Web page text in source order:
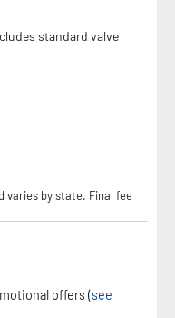
standard valve
varies by state. Final fee
offers (see